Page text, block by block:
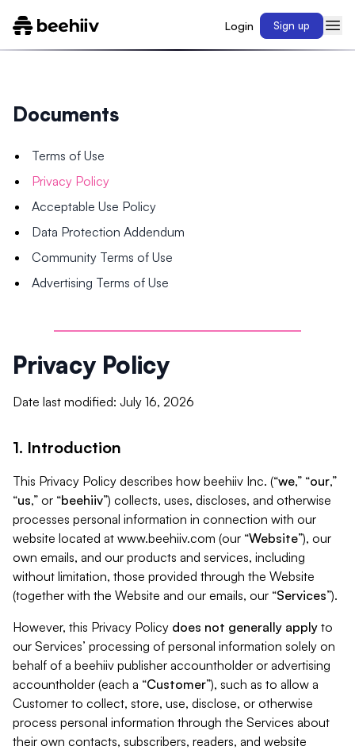
Login Sign up
Documents
Terms of Use
Privacy Policy
Acceptable Use Policy
Data Protection Addendum
Community Terms of Use
Advertising Terms of Use
Privacy Policy
Date last modified: July 16, 2026
1. Introduction
This Privacy Policy describes how beehiiv Inc. (“we,” “our,”
“us,” or “beehiiv”) collects, uses, discloses, and otherwise
processes personal information in connection with our
website located at www.beehiiv.com (our “Website”), our
own emails, and our products and services, including
without limitation, those provided through the Website
(together with the Website and our emails, our “Services”).
However, this Privacy Policy does not generally apply to
our Services’ processing of personal information solely on
behalf of a beehiiv publisher accountholder or advertising
accountholder (each a “Customer”), such as to allow a
Customer to collect, store, use, disclose, or otherwise
process personal information through the Services about
their own contacts, subscribers, readers, and website